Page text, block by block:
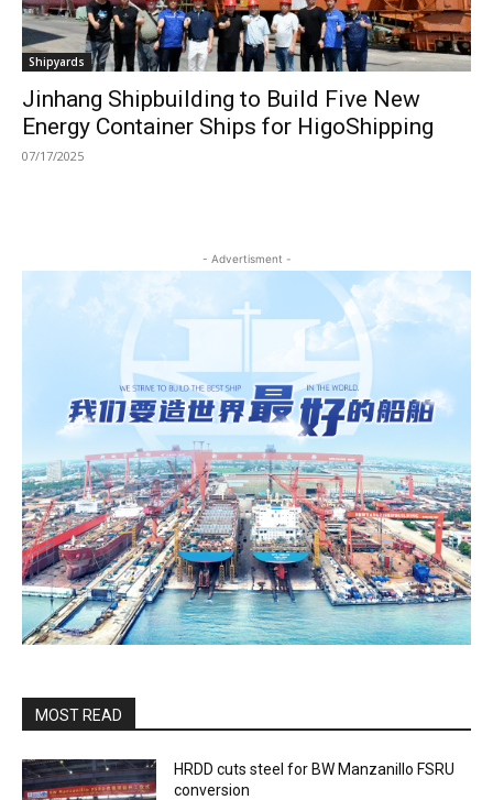
Shipyards
Jinhang Shipbuilding to Build Five New
Energy Container Ships for HigoShipping
07/17/2025
- Advertisment -
MOST READ
HRDD cuts steel for BW Manzanillo FSRU
conversion